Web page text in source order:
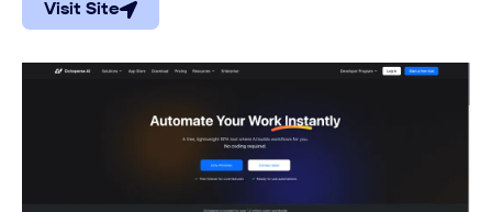
Visit Site